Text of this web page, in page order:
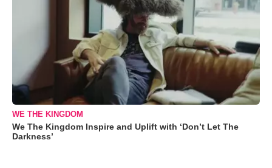
WE THE KINGDOM
We The Kingdom Inspire and Uplift with ‘Don’t Let The
Darkness’